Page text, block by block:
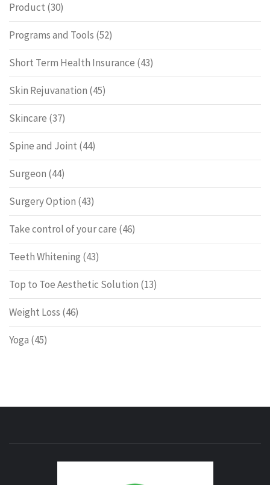
Product (30)
Programs and Tools (52)
Short Term Health Insurance (43)
Skin Rejuvanation (45)
Skincare (37)
Spine and Joint (44)
Surgeon (44)
Surgery Option (43)
Take control of your care (46)
Teeth Whitening (43)
Top to Toe Aesthetic Solution (13)
Weight Loss (46)
Yoga (45)